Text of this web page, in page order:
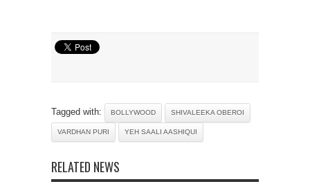
Tagged with: BOLLYWOOD SHIVALEEKA OBEROI
VARDHAN PURI YEH SAALI AASHIQUI
RELATED NEWS